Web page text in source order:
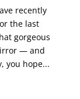
recently
the last
gorgeous
— and
you hope...